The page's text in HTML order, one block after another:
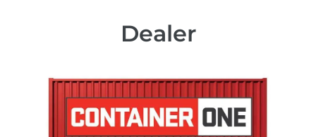
Dealer